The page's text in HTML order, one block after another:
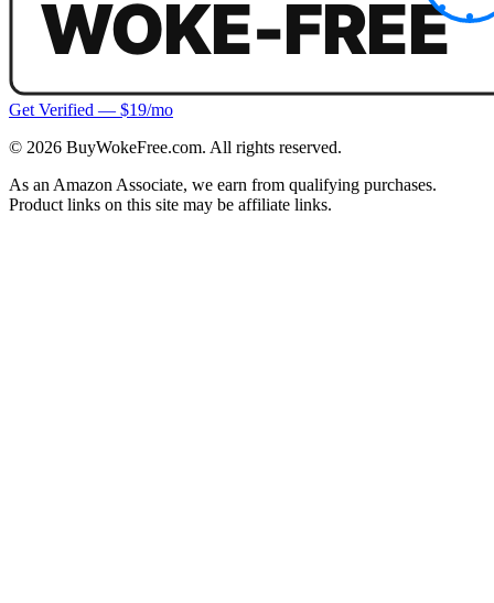
Get Verified — $19/mo
© 2026 BuyWokeFree.com. All rights reserved.
As an Amazon Associate, we earn from qualifying purchases.
Product links on this site may be affiliate links.